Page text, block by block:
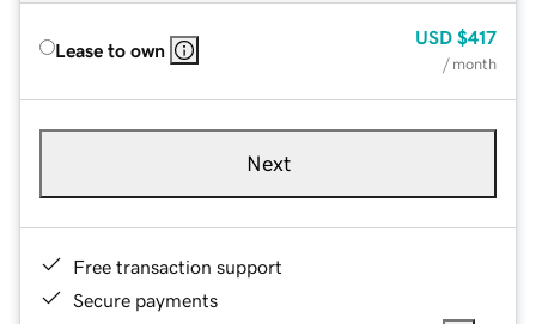
Lease to own
USD $417
/ month
Next
Free transaction support
Secure payments